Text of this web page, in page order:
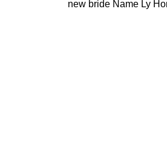
new bride Name Ly